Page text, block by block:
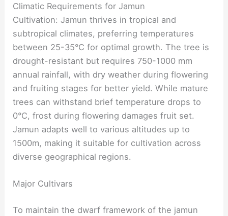
Climatic Requirements for Jamun
Cultivation: Jamun thrives in tropical and
subtropical climates, preferring temperatures
between 25-35°C for optimal growth. The tree is
drought-resistant but requires 750-1000 mm
annual rainfall, with dry weather during flowering
and fruiting stages for better yield. While mature
trees can withstand brief temperature drops to
0°C, frost during flowering damages fruit set.
Jamun adapts well to various altitudes up to
1500m, making it suitable for cultivation across
diverse geographical regions.
Major Cultivars
To maintain the dwarf framework of the jamun